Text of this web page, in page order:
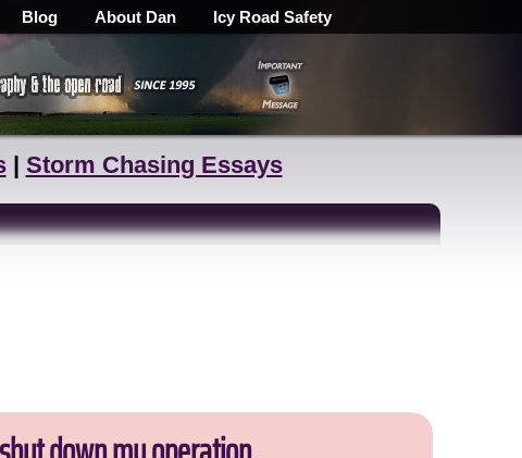
Blog About Dan Icy Road Safety
| Storm Chasing Essays